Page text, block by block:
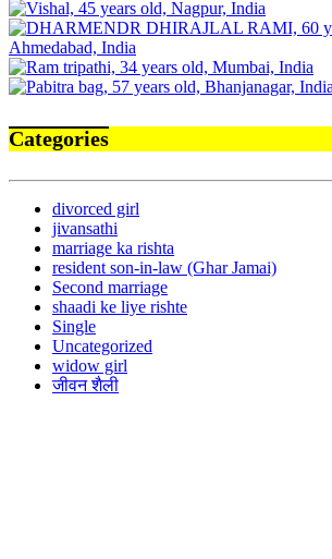
Categories
divorced girl
jivansathi
marriage ka rishta
resident son-in-law (Ghar Jamai)
Second marriage
shaadi ke liye rishte
Single
Uncategorized
widow girl
जीवन शैली